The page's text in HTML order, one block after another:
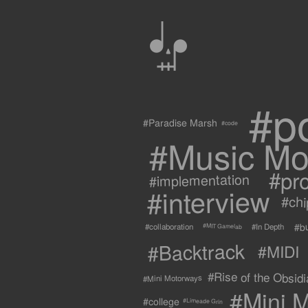
0
#Paradise Marsh #code
#Music
#implementation
#interview
#collaboration #MIT Gamelab #In Depth
#Backtrack #MIDI
#Mini Motorways #Rise of the
#college #Limeade Grin #Mini